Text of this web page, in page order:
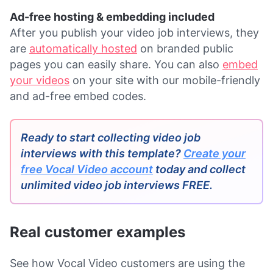
Ad-free hosting & embedding included
After you publish your video job interviews, they
are automatically hosted on branded public
pages you can easily share. You can also embed
your videos on your site with our mobile-friendly
and ad-free embed codes.
Ready to start collecting video job
interviews with this template? Create your
free Vocal Video account today and collect
unlimited video job interviews FREE.
Real customer examples
See how Vocal Video customers are using the